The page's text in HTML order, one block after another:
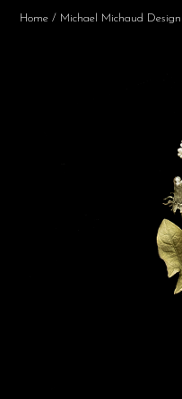
Home / Michael Michaud Design